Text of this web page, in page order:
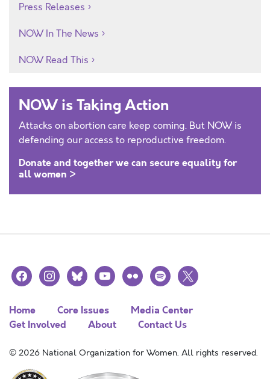
Press Releases
NOW In The News
NOW Read This
NOW is Taking Action
Attacks on abortion care keep coming. But NOW is
defending our access to reproductive freedom.
Donate and together we can secure equality for
all women >
facebookinstagramblueskyyoutubeflickr spotify
x
Home Core Issues
Media Center
Get Involved
About Contact Us
© 2026 National Organization for Women. All rights reserved.